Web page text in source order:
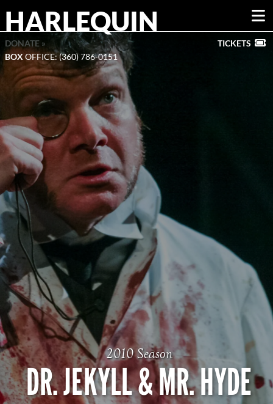
HARLEQUIN
DONATE »
BOX OFFICE: (360) 786-0151
TICKETS
2010 Season
DR. JEKYLL & MR. HYDE